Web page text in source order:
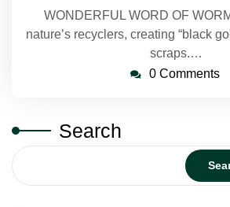
WONDERFUL WORD OF
nature’s recyclers, creating “black
scraps.…
0 Comments
Search